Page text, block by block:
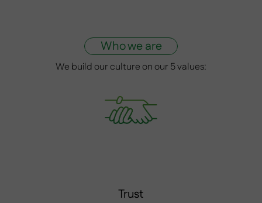
Who we are
We build our culture on our 5 values:
Trust